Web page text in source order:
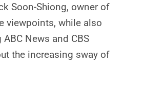
Soon-Shiong, owner of
viewpoints, while also
News and CBS
the increasing sway of